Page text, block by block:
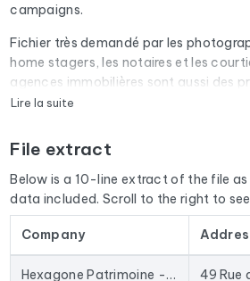
campaigns.
Fichier très demandé par les
home stagers, les notaires et les
agences immobilières sont aussi des
diagnostiqueurs, les déménageurs et
Every email address in the file
via Cleanmylist.email before being
addresses, full inboxes, and expired
The result: a low bounce rate and
inbox.
The database isn't limited to email
Lire la suite
File extract
Below is a 10-line extract of the file
data included. Scroll to the right to
Company
Hexagone Patrimoine - Agence immobilière Paris 10 49 Rue